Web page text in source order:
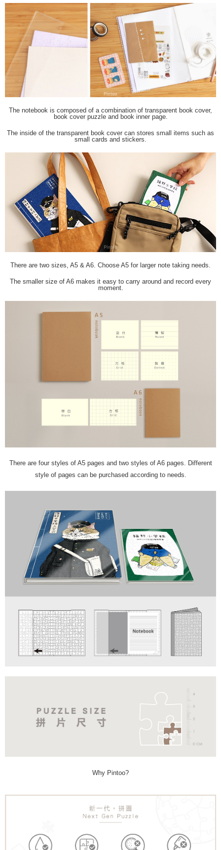
The notebook is composed of a combination of transparent book cover,
book cover puzzle and book inner page.
The inside of the transparent book cover can stores small items such as
small cards and stickers.
There are two sizes, A5 & A6. Choose A5 for larger note taking needs.
The smaller size of A6 makes it easy to carry around and record every
moment.
There are four styles of A5 pages and two styles of A6 pages. Different
style of pages can be purchased according to needs.
Why Pintoo?